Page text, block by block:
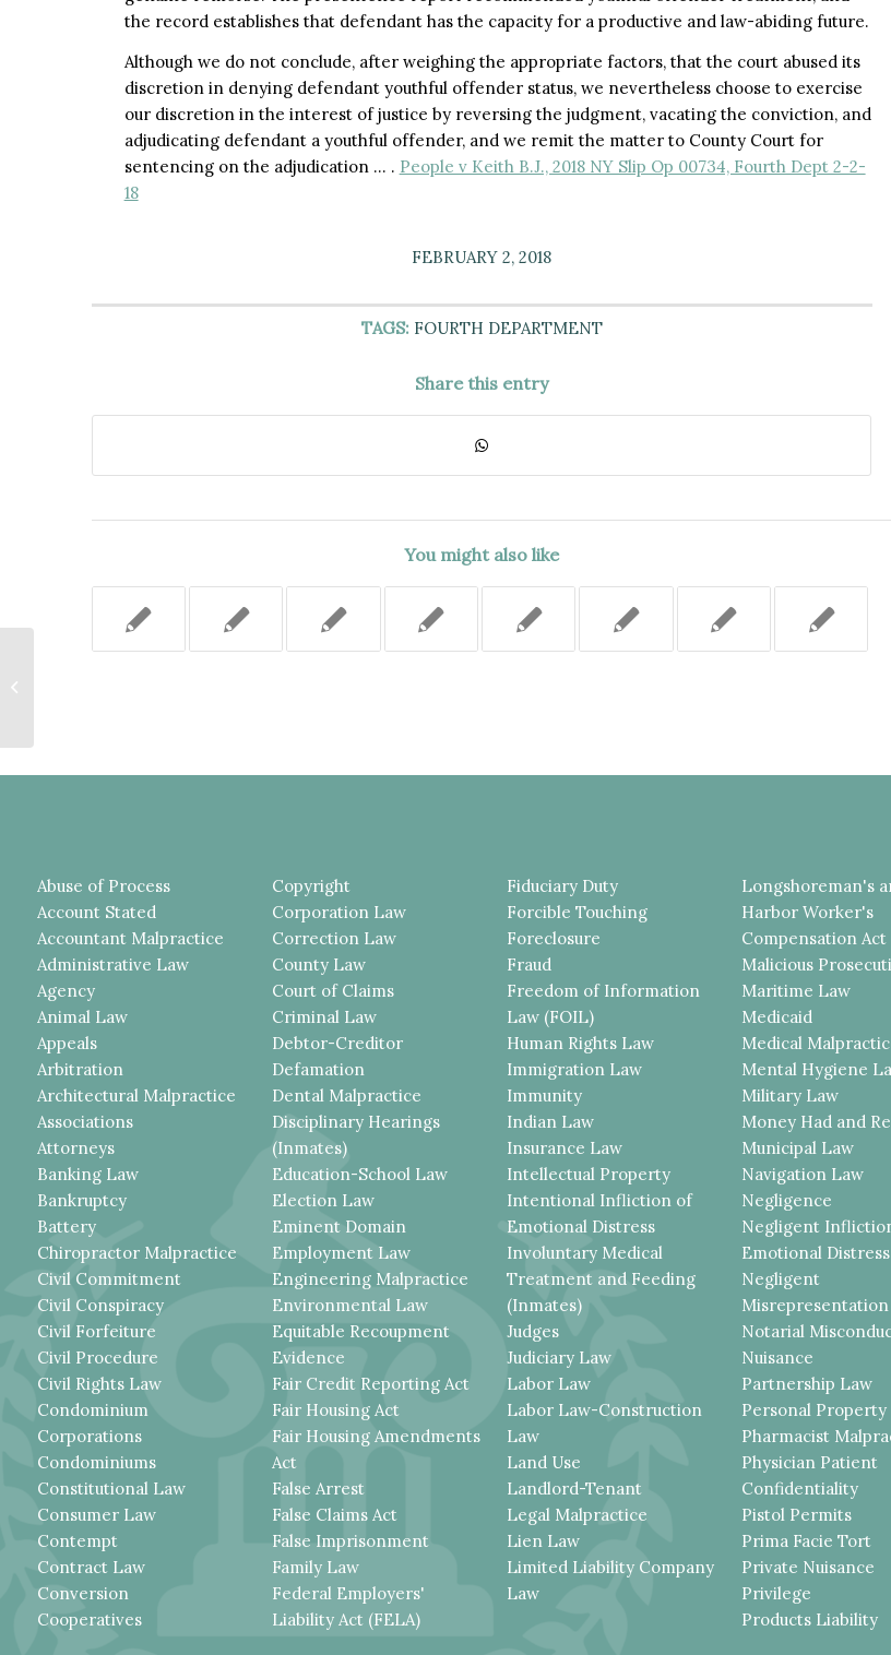
the record establishes that defendant has the capacity for a productive and law-abiding future.
Although we do not conclude, after weighing the appropriate factors, that the court abused its
discretion in denying defendant youthful offender status, we nevertheless choose to exercise
our discretion in the interest of justice by reversing the judgment, vacating the conviction, and
adjudicating defendant a youthful offender, and we remit the matter to County Court for
sentencing on the adjudication … . People v Keith B.J., 2018 NY Slip Op 00734, Fourth Dept 2-2-
18
FEBRUARY 2, 2018
TAGS: FOURTH DEPARTMENT
Share this entry
You might also like
Abuse of Process
Account Stated
Accountant Malpractice
Administrative Law
Agency
Animal Law
Appeals
Arbitration
Architectural Malpractice
Associations
Attorneys
Banking Law
Bankruptcy
Battery
Chiropractor Malpractice
Civil Commitment
Civil Conspiracy
Civil Forfeiture
Civil Procedure
Civil Rights Law
Condominium
Corporations
Condominiums
Constitutional Law
Consumer Law
Contempt
Contract Law
Conversion
Cooperatives
Copyright
Corporation Law
Correction Law
County Law
Court of Claims
Criminal Law
Debtor-Creditor
Defamation
Dental Malpractice
Disciplinary Hearings
(Inmates)
Education-School Law
Election Law
Eminent Domain
Employment Law
Engineering Malpractice
Environmental Law
Equitable Recoupment
Evidence
Fair Credit Reporting Act
Fair Housing Act
Fair Housing Amendments
Act
False Arrest
False Claims Act
False Imprisonment
Family Law
Federal Employers'
Liability Act (FELA)
Fiduciary Duty
Forcible Touching
Foreclosure
Fraud
Freedom of Information
Law (FOIL)
Human Rights Law
Immigration Law
Immunity
Indian Law
Insurance Law
Intellectual Property
Intentional Infliction of
Emotional Distress
Involuntary Medical
Treatment and Feeding
(Inmates)
Judges
Judiciary Law
Labor Law
Labor Law-Construction
Law
Land Use
Landlord-Tenant
Legal Malpractice
Lien Law
Limited Liability Company
Law
Longshoreman's
Harbor Worker's
Compensation Act
Malicious
Maritime Law
Medicaid
Medical
Mental Hygiene
Military Law
Money Had and
Municipal Law
Navigation Law
Negligence
Negligent
Emotional Distress
Negligent
Misrepresentation
Notarial
Nuisance
Partnership Law
Personal Property
Pharmacist
Physician Patient
Confidentiality
Pistol Permits
Prima Facie Tort
Private Nuisance
Privilege
Products Liability
PERIODS OF POSTRELEASE